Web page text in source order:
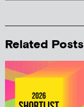
Related Posts